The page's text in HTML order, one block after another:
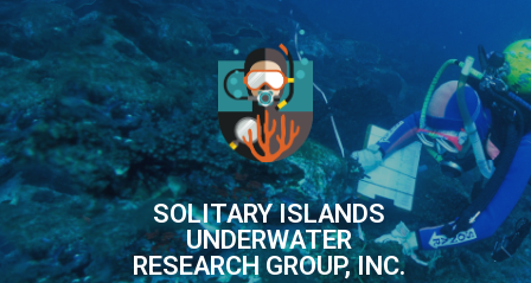
SOLITARY ISLANDS
UNDERWATER
RESEARCH GROUP, INC.